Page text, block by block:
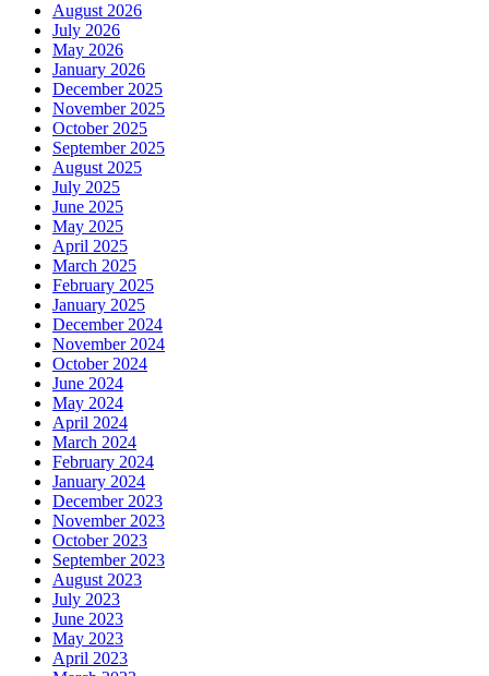
August 2026
July 2026
May 2026
January 2026
December 2025
November 2025
October 2025
September 2025
August 2025
July 2025
June 2025
May 2025
April 2025
March 2025
February 2025
January 2025
December 2024
November 2024
October 2024
June 2024
May 2024
April 2024
March 2024
February 2024
January 2024
December 2023
November 2023
October 2023
September 2023
August 2023
July 2023
June 2023
May 2023
April 2023